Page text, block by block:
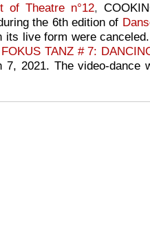
of Theatre n°12,
the 6th edition of
live form were
FOKUS TANZ # 7:
2021. The video-